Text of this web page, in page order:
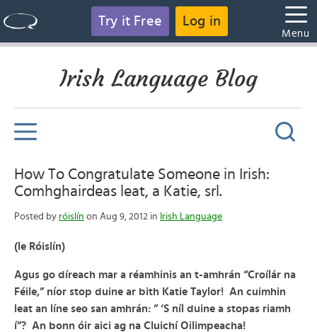
Try it Free Log in
Menu
Irish Language Blog
How To Congratulate Someone in Irish:
Comhghairdeas leat, a Katie, srl.
Posted by róislín on Aug 9, 2012 in Irish Language
(le Róislín)
Agus go díreach mar a réamhinis an t-amhrán “Croílár na
Féile,” níor stop duine ar bith Katie Taylor! An cuimhin
leat an líne seo san amhrán: ” ‘S níl duine a stopas riamh
í”? An bonn óir aici ag na Cluichí Oilimpeacha!